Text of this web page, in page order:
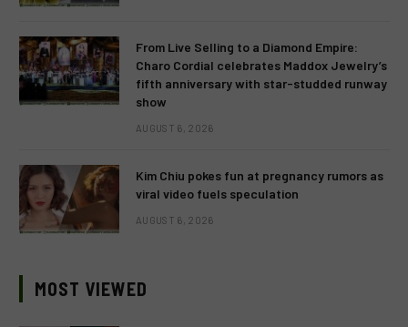
From Live Selling to a Diamond Empire:
Charo Cordial celebrates Maddox Jewelry’s
fifth anniversary with star-studded runway
show
AUGUST 6, 2026
Kim Chiu pokes fun at pregnancy rumors as
viral video fuels speculation
AUGUST 6, 2026
MOST VIEWED